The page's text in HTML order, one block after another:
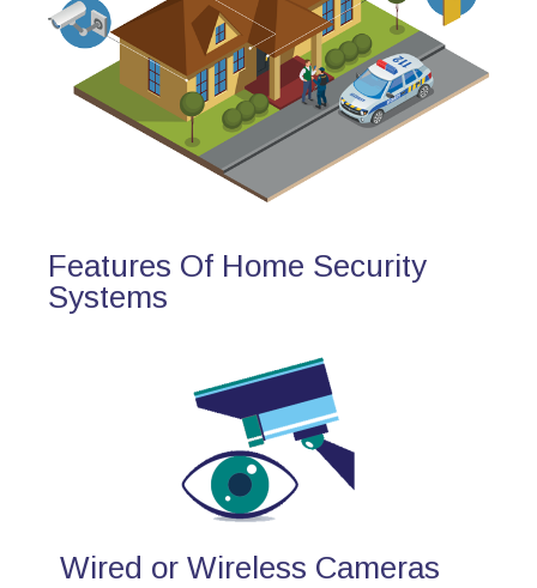
Features Of Home Security
Systems
Wired or Wireless Cameras